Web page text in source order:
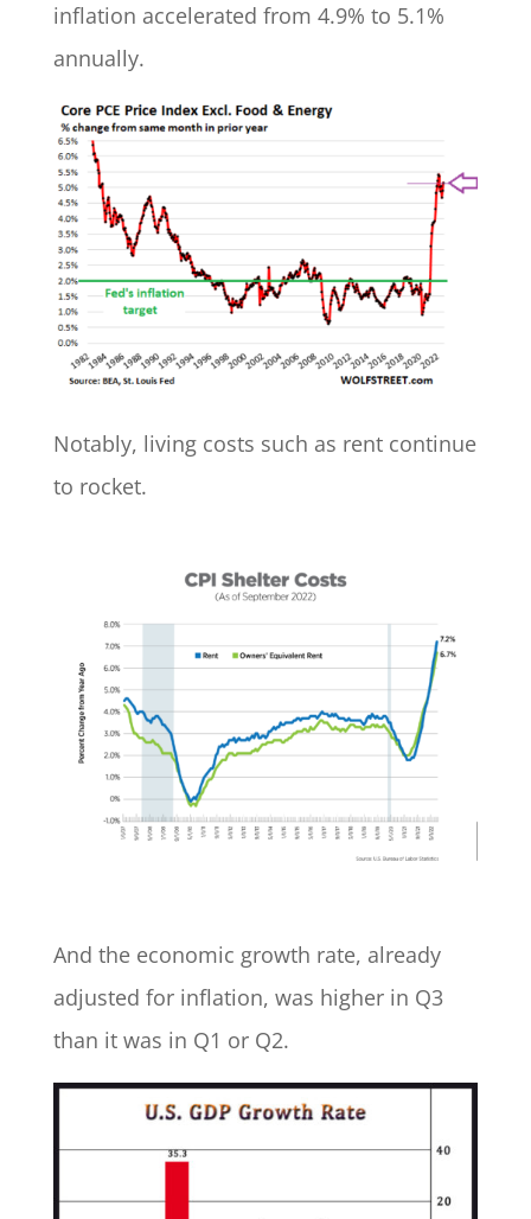
inflation accelerated from 4.9% to 5.1%
annually.
Notably, living costs such as rent continue
to rocket.
And the economic growth rate, already
adjusted for inflation, was higher in Q3
than it was in Q1 or Q2.